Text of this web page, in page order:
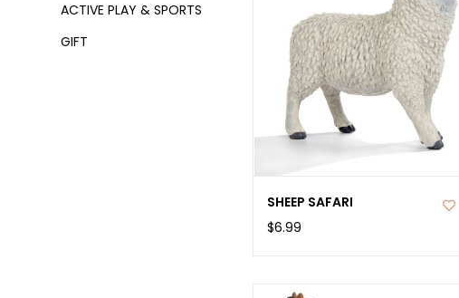
ACTIVE PLAY & SPORTS
GIFT
SHEEP SAFARI
$6.99